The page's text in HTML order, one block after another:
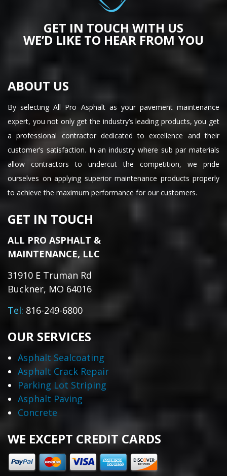
GET IN TOUCH WITH US
WE’D LIKE TO HEAR FROM YOU
ABOUT US
By selecting All Pro Asphalt as your pavement maintenance
expert, you not only get the industry’s leading products, you get
a professional contractor dedicated to excellence and their
customer’s satisfaction. In an industry where sub par materials
allow contractors to undercut the competition, we pride
ourselves on applying superior maintenance products properly
to achieve the maximum performance for our customers.
GET IN TOUCH
ALL PRO ASPHALT &
MAINTENANCE, LLC
31910 E Truman Rd
Buckner, MO 64016
Tel: 816-249-6800
OUR SERVICES
Asphalt Sealcoating
Asphalt Crack Repair
Parking Lot Striping
Asphalt Paving
Concrete
WE EXCEPT CREDIT CARDS